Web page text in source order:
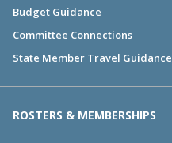
Budget Guidance
Committee Connections
State Member Travel Guidance
ROSTERS & MEMBERSHIPS